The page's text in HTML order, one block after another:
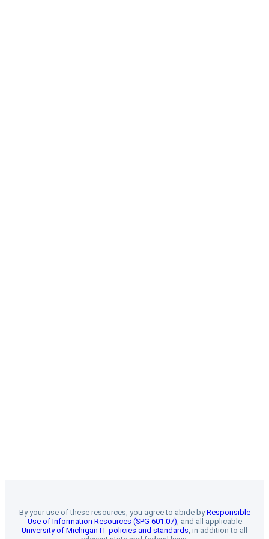
By your use of these resources, you agree to abide byResponsible
Use of Information Resources (SPG 601.07), and all applicable
University of Michigan IT policies and standards, in addition to all